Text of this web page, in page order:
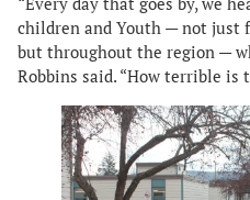
children and Youth — not just
but throughout the region —
Robbins said. “How terrible is